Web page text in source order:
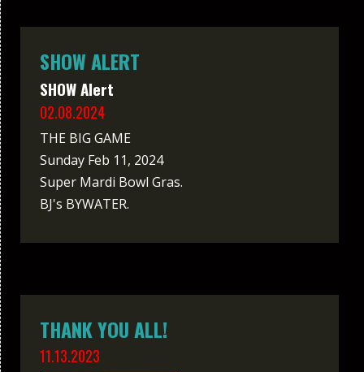
SHOW ALERT
SHOW Alert
02.08.2024
THE BIG GAME
Sunday Feb 11, 2024
Super Mardi Bowl Gras.
BJ's BYWATER.
THANK YOU ALL!
11.13.2023